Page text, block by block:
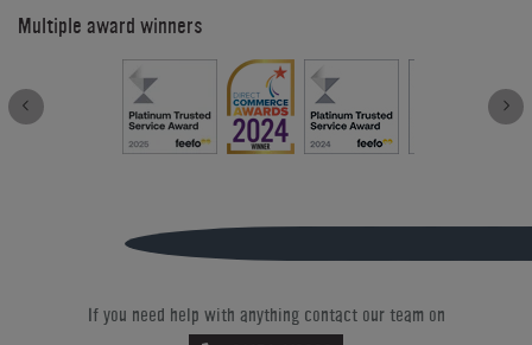
Multiple award winners
If you need help with anything contact our team on